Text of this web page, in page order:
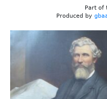
Part of
Produced by